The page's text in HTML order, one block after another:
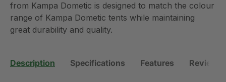
from Kampa Dometic is designed to match the colour
range of Kampa Dometic tents while maintaining
great durability and quality.
Description Specifications Features Reviews